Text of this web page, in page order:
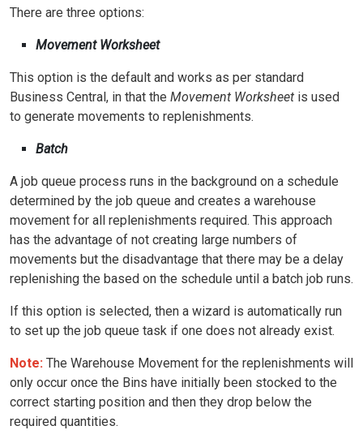
There are three options:
Movement Worksheet
This option is the default and works as per standard
Business Central, in that the Movement Worksheet is used
to generate movements to replenishments.
Batch
A job queue process runs in the background on a schedule
determined by the job queue and creates a warehouse
movement for all replenishments required. This approach
has the advantage of not creating large numbers of
movements but the disadvantage that there may be a delay
replenishing the based on the schedule until a batch job runs.
If this option is selected, then a wizard is automatically run
to set up the job queue task if one does not already exist.
Note: The Warehouse Movement for the replenishments will
only occur once the Bins have initially been stocked to the
correct starting position and then they drop below the
required quantities.